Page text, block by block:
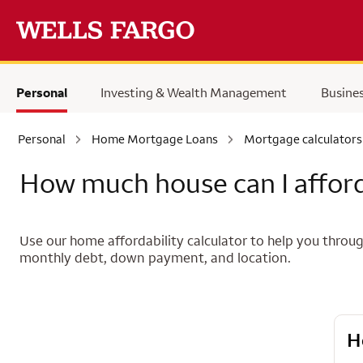
Personal Investing & Wealth Management
Personal Home Mortgage Loans Mortgage calculators
How much house can I
Use our home affordability calculator to help you
monthly debt, down payment, and location.